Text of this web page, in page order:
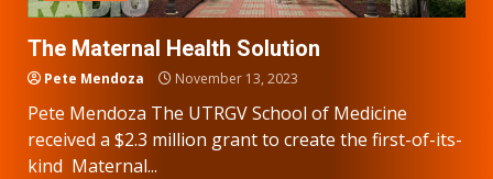
The Maternal Health Solution
Pete Mendoza November 13, 2023
Pete Mendoza The UTRGV School of Medicine
received a $2.3 million grant to create the first-of-its-
kind Maternal...